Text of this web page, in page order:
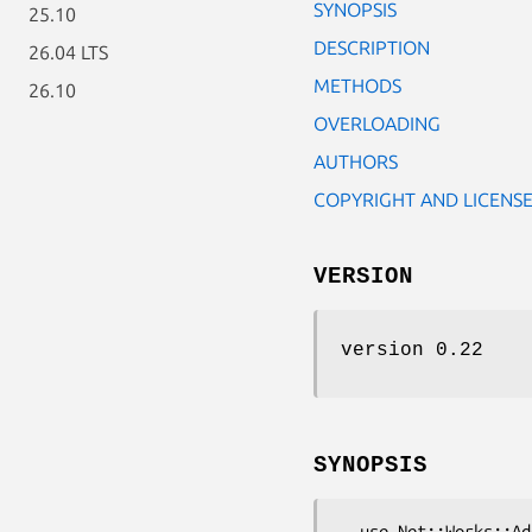
25.10
26.04 LTS
26.10
SYNOPSIS
DESCRIPTION
METHODS
OVERLOADING
AUTHORS
COPYRIGHT AND LICENSE
VERSION
version 0.22
SYNOPSIS